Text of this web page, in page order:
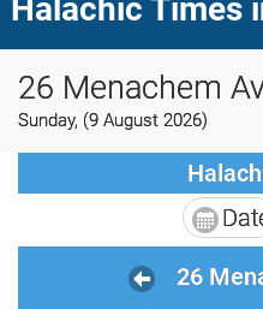
Halachic Times
26 Menachem
Sunday, (9 August 2026)
26